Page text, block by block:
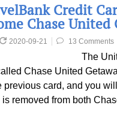
Credit
Chase United
2020-09-21 13 Comments
The
Chase United
card, and you
removed from both